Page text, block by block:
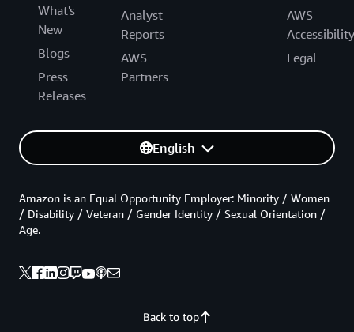
What's
New
Blogs
Press
Releases
Analyst
Reports
AWS
Partners
AWS
Accessibility
Legal
English
Back to top
Amazon is an Equal Opportunity Employer: Minority / Women
/ Disability / Veteran / Gender Identity / Sexual Orientation /
Age.